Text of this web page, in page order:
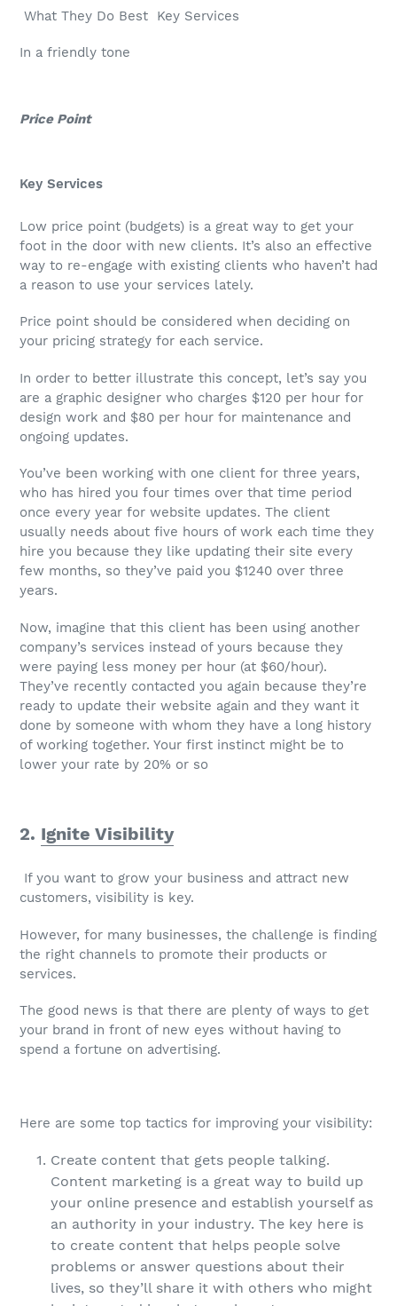
What They Do Best Key Services
In a friendly tone
Price Point
Key Services
Low price point (budgets) is a great way to get your
foot in the door with new clients. It’s also an effective
way to re-engage with existing clients who haven’t had
a reason to use your services lately.
Price point should be considered when deciding on
your pricing strategy for each service.
In order to better illustrate this concept, let’s say you
are a graphic designer who charges $120 per hour for
design work and $80 per hour for maintenance and
ongoing updates.
You’ve been working with one client for three years,
who has hired you four times over that time period
once every year for website updates. The client
usually needs about five hours of work each time they
hire you because they like updating their site every
few months, so they’ve paid you $1240 over three
years.
Now, imagine that this client has been using another
company’s services instead of yours because they
were paying less money per hour (at $60/hour).
They’ve recently contacted you again because they’re
ready to update their website again and they want it
done by someone with whom they have a long history
of working together. Your first instinct might be to
lower your rate by 20% or so
2. Ignite Visibility
If you want to grow your business and attract new
customers, visibility is key.
However, for many businesses, the challenge is finding
the right channels to promote their products or
services.
The good news is that there are plenty of ways to get
your brand in front of new eyes without having to
spend a fortune on advertising.
Here are some top tactics for improving your visibility:
Create content that gets people talking.
Content marketing is a great way to build up
your online presence and establish yourself as
an authority in your industry. The key here is
to create content that helps people solve
problems or answer questions about their
lives, so they’ll share it with others who might